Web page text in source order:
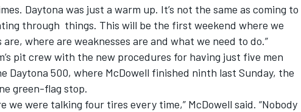
Daytona was just a warm up. It’s not the same as coming to
through things. This will be the first weekend where we
where are weaknesses are and what we need to do.”
pit crew with the new procedures for having just five men
Daytona 500, where McDowell finished ninth last Sunday, the
green-flag stop.
we were talking four tires every time,” McDowell said. “Nobody